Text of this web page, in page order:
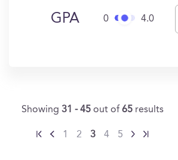
GPA 0 4.0
Showing 31 - 45 out of 65 results
1 2 3 4 5